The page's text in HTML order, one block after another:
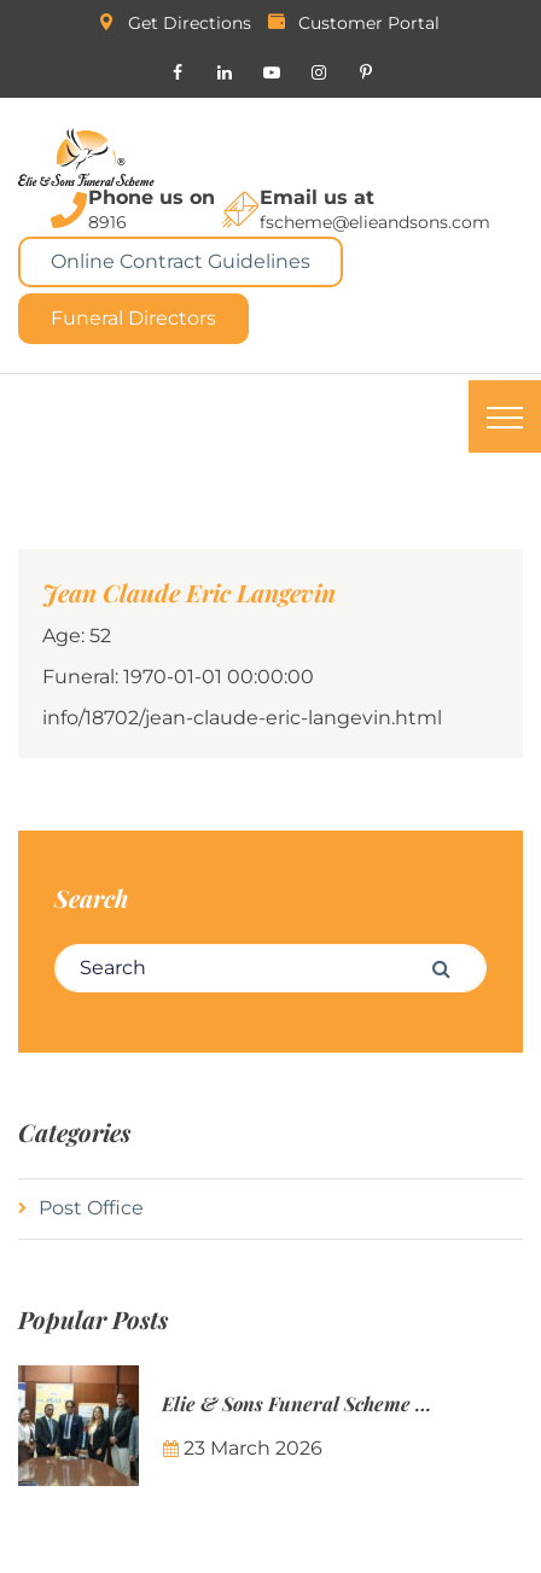
Get Directions Customer Portal
Phone us on
8916
Email us at
fscheme@elieandsons.com
Online Contract Guidelines
Funeral Directors
Jean Claude Eric Langevin
Age: 52
Funeral: 1970-01-01 00:00:00
info/18702/jean-claude-eric-langevin.html
Search
Search for: Search
Categories
Post Office
Popular Posts
Elie & Sons Funeral Scheme and the Mauritius Post are partnering to make funeral plans more accessible to Mauritian families.
23 March 2026